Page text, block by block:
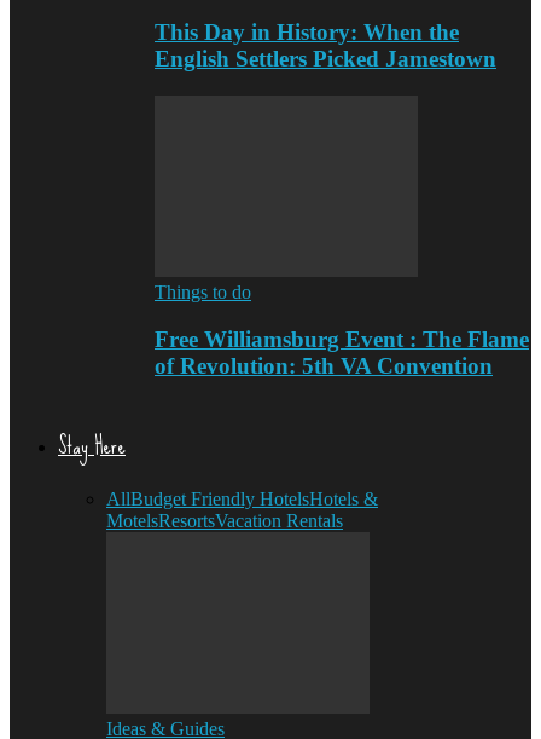
This Day in History: When the
English Settlers Picked Jamestown
Things to do
Free Williamsburg Event : The Flame
of Revolution: 5th VA Convention
Stay Here
AllBudget Friendly HotelsHotels &
MotelsResortsVacation Rentals
Ideas & Guides